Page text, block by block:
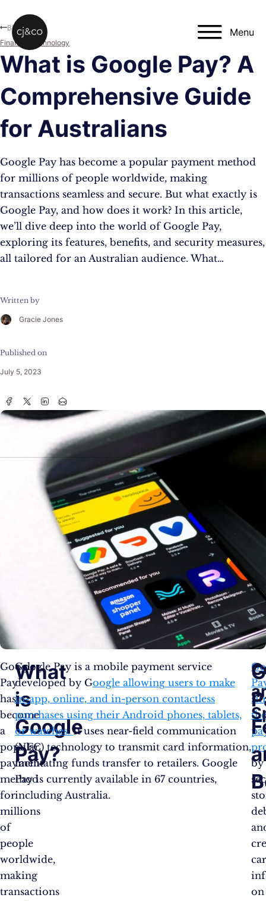
Menu
What is Google Pay? A
Comprehensive Guide
for Australians
Google Pay has become a popular payment method
for millions of people worldwide, making
transactions seamless and secure. But what exactly is
Google Pay, and how does it work? In this article,
we’ll dive deep into the world of Google Pay,
exploring its features, benefits, and security measures,
all tailored for an Australian audience. What…
Written by
Gracie Jones
Published on
July 5, 2023
Blog
Finance
Technology
Google
Pay
has
become
a
popular
payment
method
for
millions
of
people
worldwide,
making
transactions
What
is
Google
Pay?
Google Pay is a mobile payment service
developed by Google allowing users to make
in-app, online, and in-person contactless
purchases using their Android phones, tablets,
or watches.It uses near-field communication
(NFC) technology to transmit card information,
facilitating funds transfer to retailers. Google
Pay is currently available in 67 countries,
including Australia.
by
on